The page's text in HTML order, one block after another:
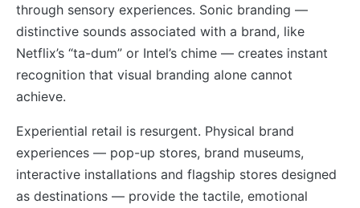
through sensory experiences. Sonic branding —
distinctive sounds associated with a brand, like
Netflix’s “ta-dum” or Intel’s chime — creates instant
recognition that visual branding alone cannot
achieve.
Experiential retail is resurgent. Physical brand
experiences — pop-up stores, brand museums,
interactive installations and flagship stores designed
as destinations — provide the tactile, emotional